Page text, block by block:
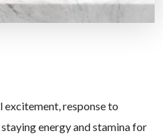
excitement, response to
energy and stamina for